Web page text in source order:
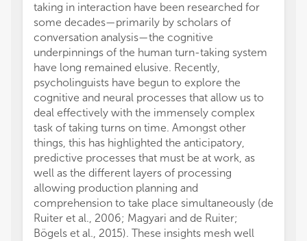
taking in interaction have been researched for
some decades—primarily by scholars of
conversation analysis—the cognitive
underpinnings of the human turn-taking system
have long remained elusive. Recently,
psycholinguists have begun to explore the
cognitive and neural processes that allow us to
deal effectively with the immensely complex
task of taking turns on time. Amongst other
things, this has highlighted the anticipatory,
predictive processes that must be at work, as
well as the different layers of processing
allowing production planning and
comprehension to take place simultaneously (de
Ruiter et al., 2006; Magyari and de Ruiter;
Bögels et al., 2015). These insights mesh well